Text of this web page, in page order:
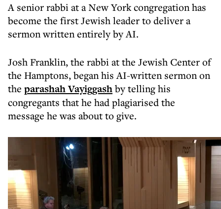
A senior rabbi at a New York congregation has
become the first Jewish leader to deliver a
sermon written entirely by AI.
Josh Franklin, the rabbi at the Jewish Center of
the Hamptons, began his AI-written sermon on
the parashah Vayiggashby telling his
congregants that he had plagiarised the
message he was about to give.